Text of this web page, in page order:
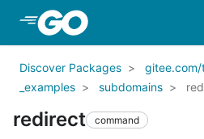
Skip to Main Content
Discover Packages
_examples
subdomains
redirect command